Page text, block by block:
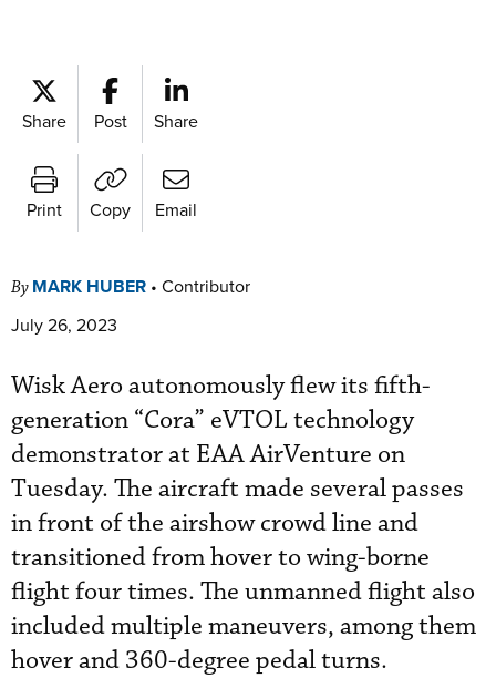
Share Post Share
Print Copy Email
By MARK HUBER • Contributor
July 26, 2023
Wisk Aero autonomously flew its fifth-
generation “Cora” eVTOL technology
demonstrator at EAA AirVenture on
Tuesday. The aircraft made several passes
in front of the airshow crowd line and
transitioned from hover to wing-borne
flight four times. The unmanned flight also
included multiple maneuvers, among them
hover and 360-degree pedal turns.